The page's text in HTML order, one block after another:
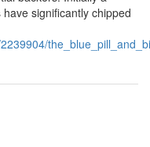
significantly chipped